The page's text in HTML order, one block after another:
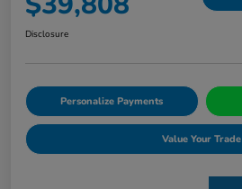
Disclosure
Personalize Payments
Value Your Trade